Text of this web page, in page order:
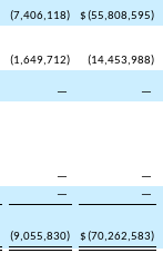
(7,406,118) $(55,808,595)
(1,649,712) (14,453,988)
—
—
—
—
—
—
(9,055,830) $(70,262,583)